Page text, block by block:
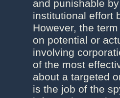
and punishable
institutional effort
However, the
on potential or
involving
of the most
about a targeted
is the job of the